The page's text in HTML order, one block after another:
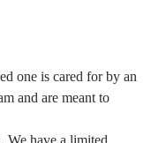
one is cared for by an
and are meant to
We have a limited